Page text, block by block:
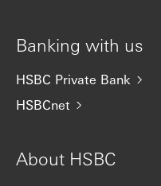
Banking with us
HSBC Private Bank
HSBCnet
About HSBC